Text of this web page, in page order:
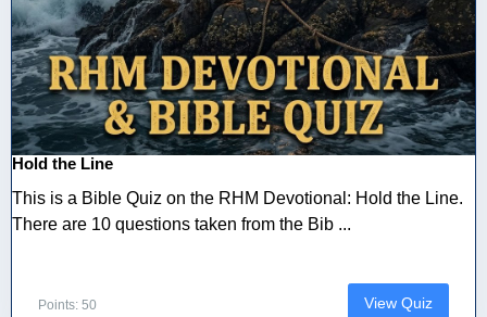
Hold the Line
This is a Bible Quiz on the RHM Devotional: Hold the Line.
There are 10 questions taken from the Bib ...
Points: 50 View Quiz